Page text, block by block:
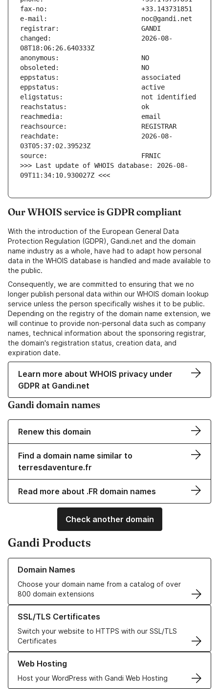
changed:                       2026-08-
reachdate:                     2026-08-
>>> Last update of WHOIS database: 2026-08-
09T11:34:10.930027Z <<<
Our WHOIS service is GDPR compliant
With the introduction of the European General Data
Protection Regulation (GDPR), Gandi.net and the domain
name industry as a whole, have had to adapt how personal
data in the WHOIS database is handled and made available to
the public.
Consequently, we are committed to ensuring that we no
longer publish personal data within our WHOIS domain lookup
service unless the person specifically wishes it to be public.
Depending on the registry of the domain name extension, we
will continue to provide non-personal data such as company
names, technical information about the sponsoring registrar,
the domain's registration status, creation data, and
expiration date.
Learn more about WHOIS privacy under
GDPR at Gandi.net
Gandi domain names
Renew this domain
Find a domain name similar to
terresdaventure.fr
Read more about .FR domain names
Check another domain
Gandi Products
Domain Names
Choose your domain name from a catalog of over
800 domain extensions
Learn more about our Domain Names
SSL/TLS Certificates
Switch your website to HTTPS with our SSL/TLS
Certificates
Learn more about our SSL/TLS Certificates
Web Hosting
Host your WordPress with Gandi Web Hosting
Learn more about our Web Hosting solutions